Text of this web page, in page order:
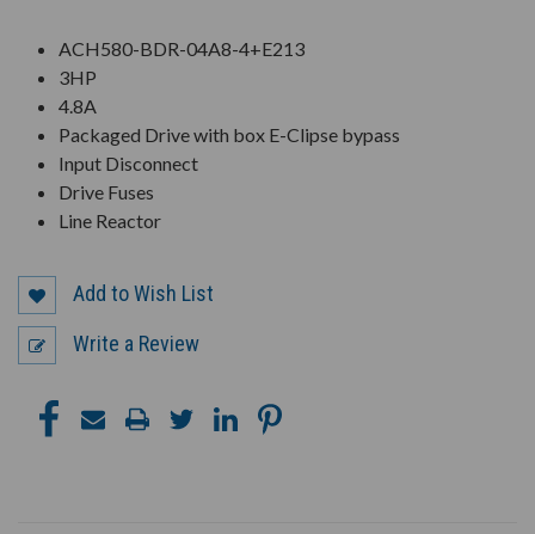
ACH580-BDR-04A8-4+E213
3HP
4.8A
Packaged Drive with box E-Clipse bypass
Input Disconnect
Drive Fuses
Line Reactor
Add to Wish List
Write a Review